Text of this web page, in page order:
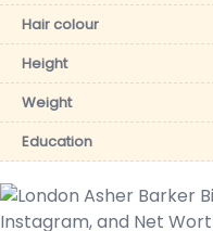
Hair colour
Height
Weight
Education